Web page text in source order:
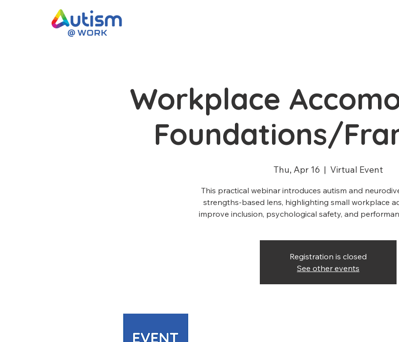
Workplace
Foundations/
Thu, Apr 16
  |
Virtual Event
This practical webinar introduces autism and
strengths-based lens, highlighting small workplace
improve inclusion, psychological safety, and
Registration is closed
See other events